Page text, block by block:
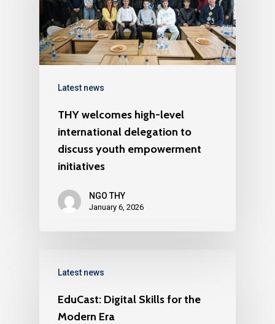
Latest news
THY welcomes high-level
international delegation to
discuss youth empowerment
initiatives
NGO THY
January 6, 2026
Latest news
EduCast: Digital Skills for the
Modern Era